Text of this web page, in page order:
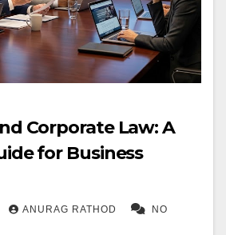
Corporate Law: A
for Business
ANURAG RATHOD NO